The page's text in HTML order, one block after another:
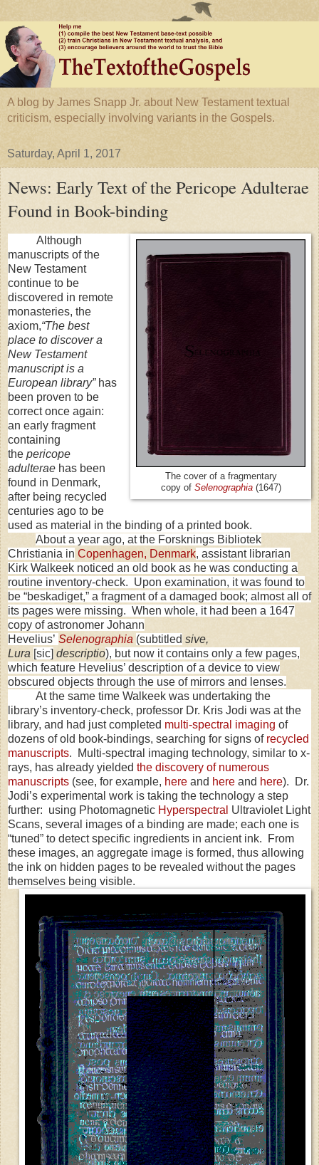
A blog by James Snapp Jr. about New Testament textual
criticism, especially involving variants in the Gospels.
Saturday, April 1, 2017
News: Early Text of the Pericope Adulterae
Found in Book-binding
The cover of a fragmentary
copy of Selenographia(1647)
Although
manuscripts of the
New Testament
continue to be
discovered in remote
monasteries, the
axiom,“The best
place to discover a
New Testament
manuscript is a
European library” has
been proven to be
correct once again:
an early fragment
containing
the pericope
adulterae has been
found in Denmark,
after being recycled
centuries ago to be
used as material in the binding of a printed book.
About a year ago, at the Forsknings Bibliotek
Christiania in Copenhagen, Denmark, assistant librarian
Kirk Walkeek noticed an old book as he was conducting a
routine inventory-check. Upon examination, it was found to
be “beskadiget,” a fragment of a damaged book; almost all of
its pages were missing. When whole, it had been a 1647
copy of astronomer Johann
Hevelius’ Selenographia (subtitled sive,
Lura [sic] descriptio), but now it contains only a few pages,
which feature Hevelius’ description of a device to view
obscured objects through the use of mirrors and lenses.
At the same time Walkeek was undertaking the
library’s inventory-check, professor Dr. Kris Jodi was at the
library, and had just completed multi-spectral imaging of
dozens of old book-bindings, searching for signs of recycled
manuscripts. Multi-spectral imaging technology, similar to x-
rays, has already yielded the discovery of numerous
manuscripts (see, for example, here and here and here). Dr.
Jodi’s experimental work is taking the technology a step
further: using Photomagnetic Hyperspectral Ultraviolet Light
Scans, several images of a binding are made; each one is
“tuned” to detect specific ingredients in ancient ink. From
these images, an aggregate image is formed, thus allowing
the ink on hidden pages to be revealed without the pages
themselves being visible.